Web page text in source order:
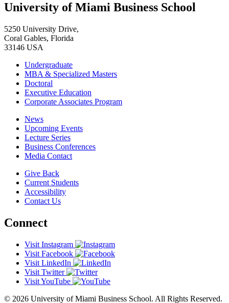
University of Miami Business School
5250 University Drive,
Coral Gables, Florida
33146 USA
Undergraduate
MBA & Specialized Masters
Doctoral
Executive Education
Corporate Associates Program
News
Upcoming Events
Lecture Series
Business Conferences
Media Contact
Give Back
Current Students
Accessibility
Contact Us
Connect
Visit Instagram
Visit Facebook
Visit LinkedIn
Visit Twitter
Visit YouTube
© 2026 University of Miami Business School. All Rights Reserved.